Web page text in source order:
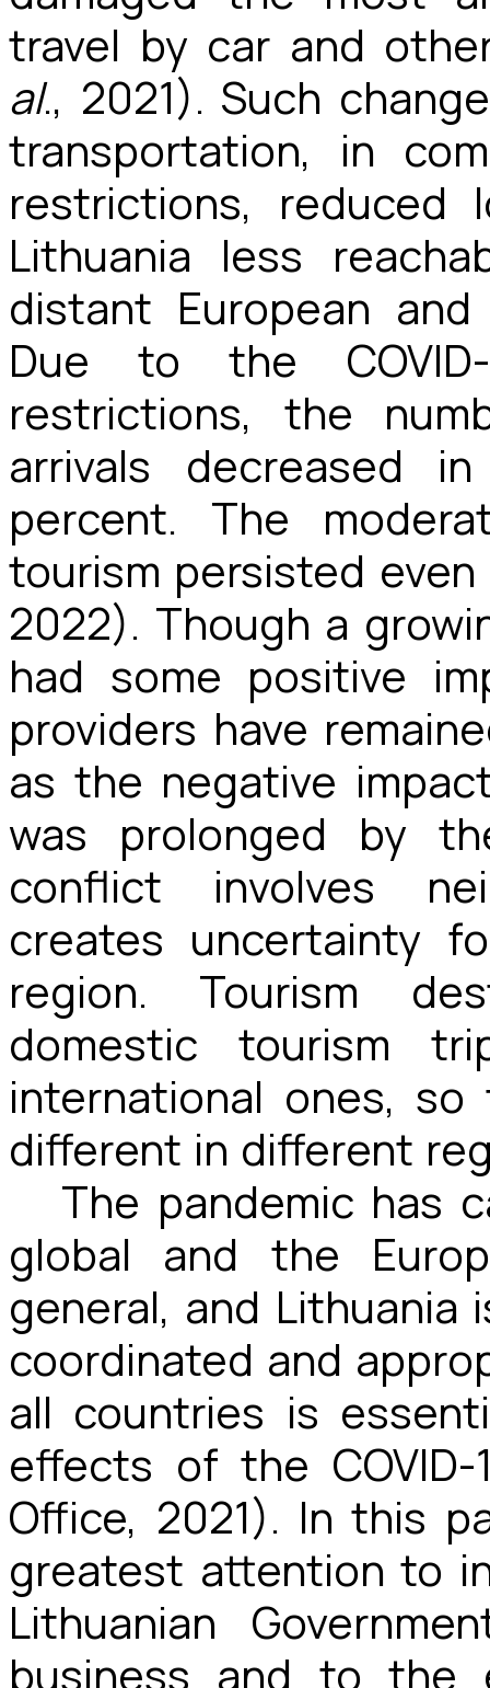
travel by car and
al., 2021). Such
transportation, in
restrictions, reduced
Lithuania less
distant European
Due to the
restrictions, the
arrivals decreased
percent. The
tourism persisted
2022). Though a
had some positive
providers have
as the negative
was prolonged by
conflict involves
creates uncertainty
region. Tourism
domestic tourism
international ones, so
different in different
The pandemic has
global and the
general, and Lithuania
coordinated and
all countries is
effects of the
Office, 2021). In this
greatest attentionto
Lithuanian
business and to